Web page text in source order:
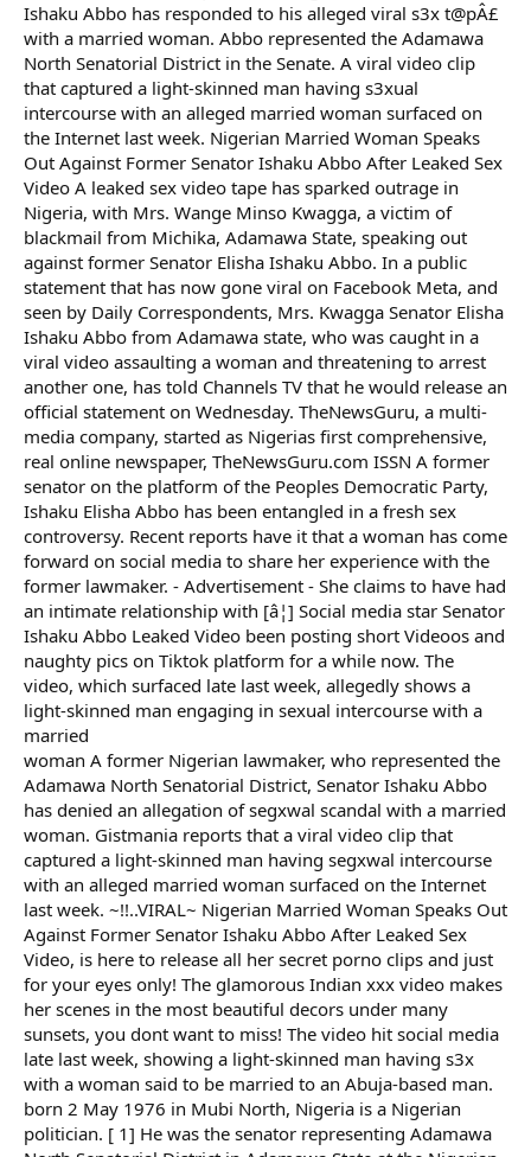
Ishaku Abbo has responded to his alleged viral s3x t@pÂ£
with a married woman. Abbo represented the Adamawa
North Senatorial District in the Senate. A viral video clip
that captured a light-skinned man having s3xual
intercourse with an alleged married woman surfaced on
the Internet last week. Nigerian Married Woman Speaks
Out Against Former Senator Ishaku Abbo After Leaked Sex
Video A leaked sex video tape has sparked outrage in
Nigeria, with Mrs. Wange Minso Kwagga, a victim of
blackmail from Michika, Adamawa State, speaking out
against former Senator Elisha Ishaku Abbo. In a public
statement that has now gone viral on Facebook Meta, and
seen by Daily Correspondents, Mrs. Kwagga Senator Elisha
Ishaku Abbo from Adamawa state, who was caught in a
viral video assaulting a woman and threatening to arrest
another one, has told Channels TV that he would release an
official statement on Wednesday. TheNewsGuru, a multi-
media company, started as Nigerias first comprehensive,
real online newspaper, TheNewsGuru.com ISSN A former
senator on the platform of the Peoples Democratic Party,
Ishaku Elisha Abbo has been entangled in a fresh sex
controversy. Recent reports have it that a woman has come
forward on social media to share her experience with the
former lawmaker. - Advertisement - She claims to have had
an intimate relationship with [â¦] Social media star Senator
Ishaku Abbo Leaked Video been posting short Videoos and
naughty pics on Tiktok platform for a while now. The
video, which surfaced late last week, allegedly shows a
light-skinned man engaging in sexual intercourse with a
married
woman A former Nigerian lawmaker, who represented the
Adamawa North Senatorial District, Senator Ishaku Abbo
has denied an allegation of segxwal scandal with a married
woman. Gistmania reports that a viral video clip that
captured a light-skinned man having segxwal intercourse
with an alleged married woman surfaced on the Internet
last week. ~!!..VIRAL~ Nigerian Married Woman Speaks Out
Against Former Senator Ishaku Abbo After Leaked Sex
Video, is here to release all her secret porno clips and just
for your eyes only! The glamorous Indian xxx video makes
her scenes in the most beautiful decors under many
sunsets, you dont want to miss! The video hit social media
late last week, showing a light-skinned man having s3x
with a woman said to be married to an Abuja-based man.
born 2 May 1976 in Mubi North, Nigeria is a Nigerian
politician. [ 1] He was the senator representing Adamawa